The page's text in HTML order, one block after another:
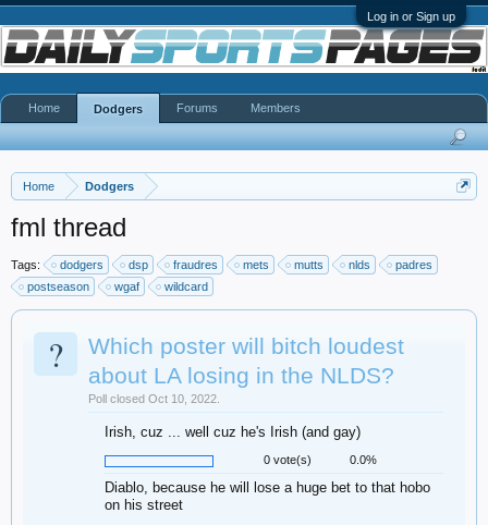
Log in or Sign up
Home Dodgers
fml thread
Tags: dodgers dsp fraudres mets mutts nlds
padres
postseason
wgaf wildcard
?
Which poster will bitch loudest
about LA losing in the NLDS?
Poll closed Oct 10, 2022.
Irish, cuz ... well cuz he's Irish (and gay)
0 vote(s) 0.0%
Diablo, because he will lose a huge bet to that hobo
on his street
Home Dodgers Forums Members